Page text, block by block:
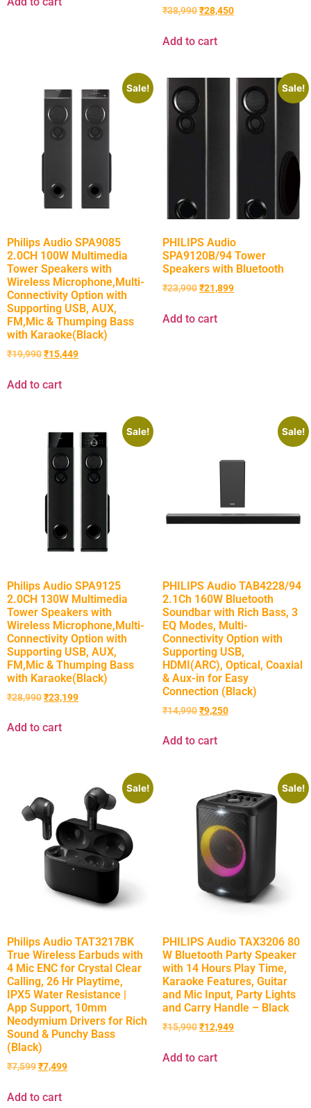
₹38,990₹28,450
Add to cart
Sale!
Philips Audio SPA9085
2.0CH 100W Multimedia
Tower Speakers with
Wireless Microphone,Multi-
Connectivity Option with
Supporting USB, AUX,
FM,Mic & Thumping Bass
with Karaoke(Black)
₹19,990₹15,449
Add to cart
Sale!
PHILIPS Audio
SPA9120B/94 Tower
Speakers with Bluetooth
₹23,990₹21,899
Add to cart
Sale!
Philips Audio SPA9125
2.0CH 130W Multimedia
Tower Speakers with
Wireless Microphone,Multi-
Connectivity Option with
Supporting USB, AUX,
FM,Mic & Thumping Bass
with Karaoke(Black)
₹28,990₹23,199
Add to cart
Sale!
PHILIPS Audio TAB4228/94
2.1Ch 160W Bluetooth
Soundbar with Rich Bass, 3
EQ Modes, Multi-
Connectivity Option with
Supporting USB,
HDMI(ARC), Optical, Coaxial
& Aux-in for Easy
Connection (Black)
₹14,990₹9,250
Add to cart
Sale!
Philips Audio TAT3217BK
True Wireless Earbuds with
4 Mic ENC for Crystal Clear
Calling, 26 Hr Playtime,
IPX5 Water Resistance |
App Support, 10mm
Neodymium Drivers for Rich
Sound & Punchy Bass
(Black)
₹7,599₹7,499
Add to cart
Sale!
PHILIPS Audio TAX3206 80
W Bluetooth Party Speaker
with 14 Hours Play Time,
Karaoke Features, Guitar
and Mic Input, Party Lights
and Carry Handle – Black
₹15,990₹12,949
Add to cart